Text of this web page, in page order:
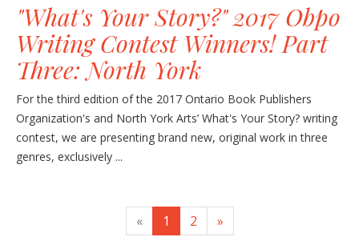
"What's Your Story?" 2017 Obpo
Writing Contest Winners! Part
Three: North York
For the third edition of the 2017 Ontario Book Publishers
Organization's and North York Arts’ What's Your Story? writing
contest, we are presenting brand new, original work in three
genres, exclusively ...
« 1 2 »